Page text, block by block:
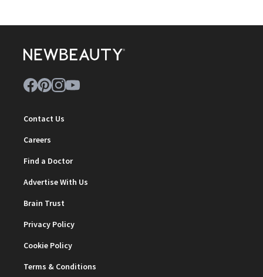
Contact Us
Careers
Find a Doctor
Advertise With Us
Brain Trust
Privacy Policy
Cookie Policy
Terms & Conditions